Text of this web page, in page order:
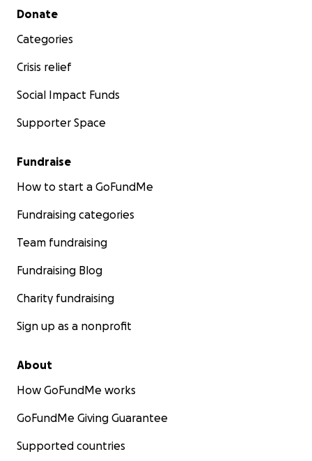
Secondary menu
Donate
Categories
Crisis relief
Social Impact Funds
Supporter Space
Fundraise
How to start a GoFundMe
Fundraising categories
Team fundraising
Fundraising Blog
Charity fundraising
Sign up as a nonprofit
About
How GoFundMe works
GoFundMe Giving Guarantee
Supported countries